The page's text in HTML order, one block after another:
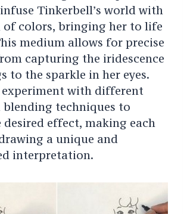
Tinkerbell’s world with
of colors, bringing her to life
medium allows for precise
capturing the iridescence
to the sparkle in her eyes.
with different
blending techniques to
desired effect, making each
a unique and
interpretation.